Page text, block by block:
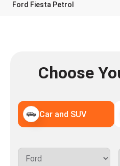
Ford Fiesta Petrol
Choose
Car and SUV